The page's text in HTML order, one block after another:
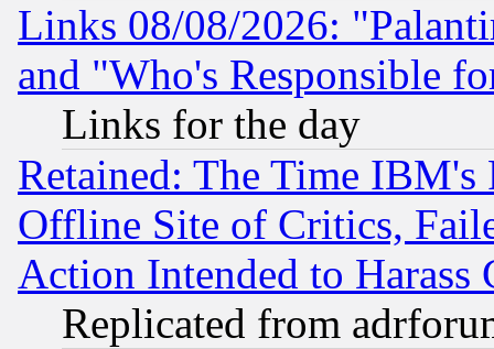
Links 08/08/2026:
and "Who's Responsible
Links for the day
Retained: The Time
Offline Site of Critics,
Action Intended to Harass
Replicated from